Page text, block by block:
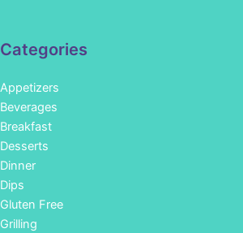
Categories
Appetizers
Beverages
Breakfast
Desserts
Dinner
Dips
Gluten Free
Grilling